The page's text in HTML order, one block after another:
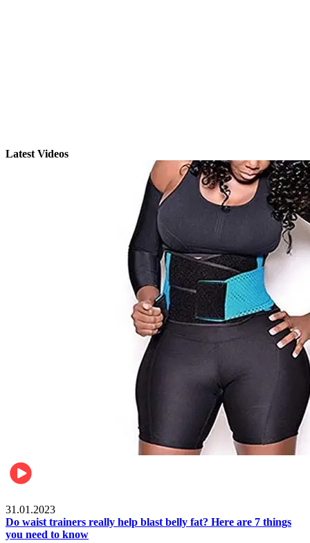
Latest Videos
31.01.2023
Do waist trainers really help blast belly fat? Here are 7 things
you need to know